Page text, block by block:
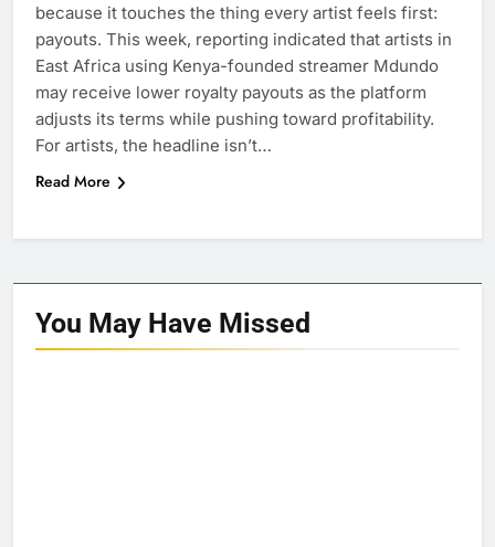
because it touches the thing every artist feels first:
payouts. This week, reporting indicated that artists in
East Africa using Kenya-founded streamer Mdundo
may receive lower royalty payouts as the platform
adjusts its terms while pushing toward profitability.
For artists, the headline isn’t…
Read More
You May Have Missed